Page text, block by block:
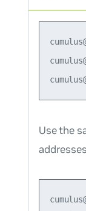
Use the